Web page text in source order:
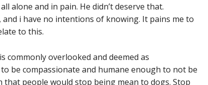
alone and in pain. He didn’t deserve that.
i have no intentions of knowing. It pains me to
to this.
commonly overlooked and deemed as
be compassionate and humane enough to not be
people would stop being mean to dogs. Stop